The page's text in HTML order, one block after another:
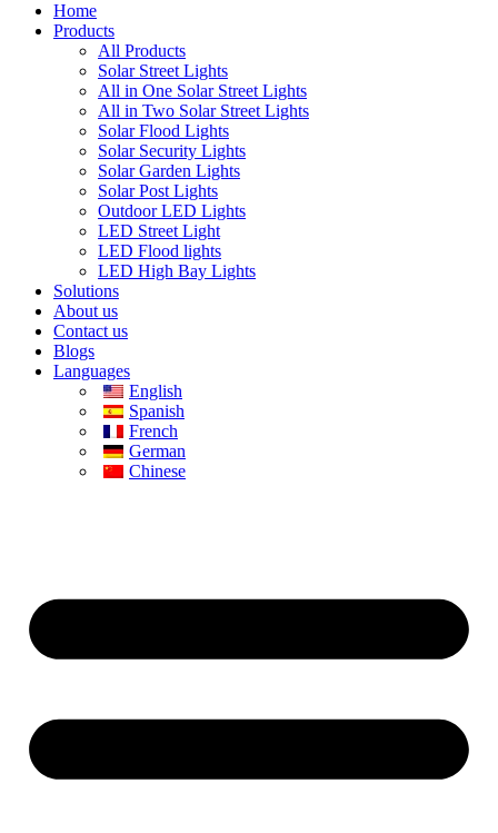
Home
Products
All Products
Solar Street Lights
All in One Solar Street Lights
All in Two Solar Street Lights
Solar Flood Lights
Solar Security Lights
Solar Garden Lights
Solar Post Lights
Outdoor LED Lights
LED Street Light
LED Flood lights
LED High Bay Lights
Solutions
About us
Contact us
Blogs
Languages
English
Spanish
French
German
Chinese